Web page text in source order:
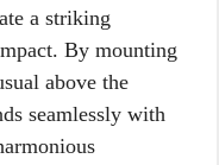
a striking
By mounting
above the
seamlessly with